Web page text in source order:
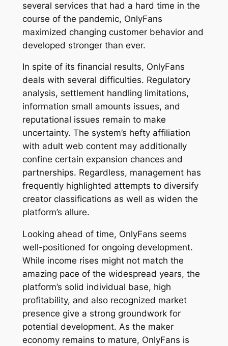
several services that had a hard time in the
course of the pandemic, OnlyFans
maximized changing customer behavior and
developed stronger than ever.
In spite of its financial results, OnlyFans
deals with several difficulties. Regulatory
analysis, settlement handling limitations,
information small amounts issues, and
reputational issues remain to make
uncertainty. The system’s hefty affiliation
with adult web content may additionally
confine certain expansion chances and
partnerships. Regardless, management has
frequently highlighted attempts to diversify
creator classifications as well as widen the
platform’s allure.
Looking ahead of time, OnlyFans seems
well-positioned for ongoing development.
While income rises might not match the
amazing pace of the widespread years, the
platform’s solid individual base, high
profitability, and also recognized market
presence give a strong groundwork for
potential development. As the maker
economy remains to mature, OnlyFans is